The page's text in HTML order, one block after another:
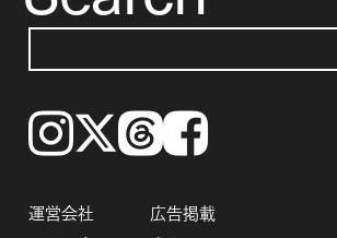
Instagram𝕏ThreadsFacebook
運営会社
広告掲載